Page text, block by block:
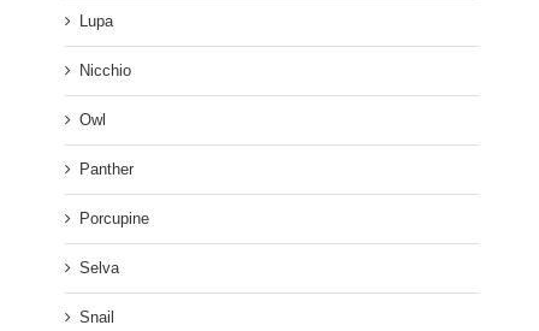
Lupa
Nicchio
Owl
Panther
Porcupine
Selva
Snail